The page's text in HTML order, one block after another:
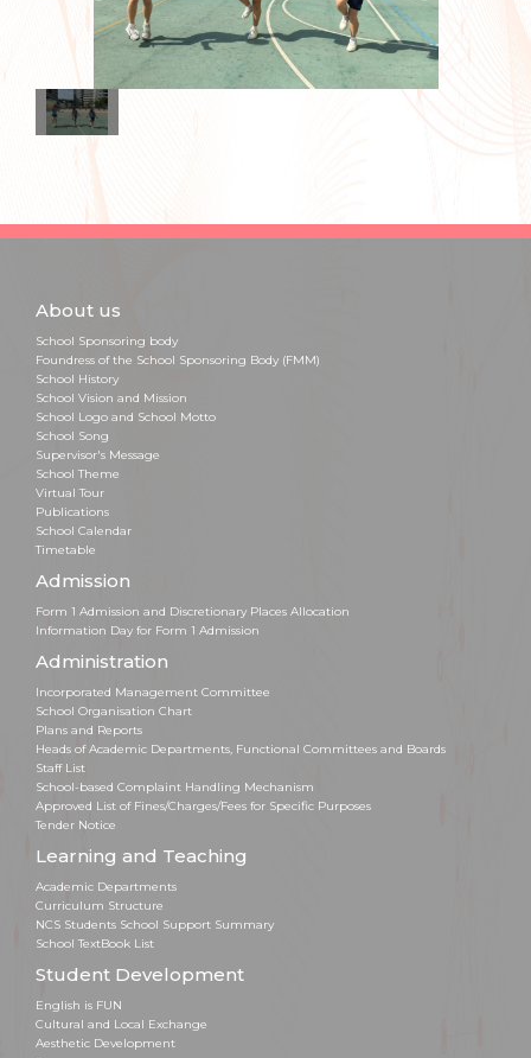
About us
School Sponsoring body
Foundress of the School Sponsoring Body (FMM)
School History
School Vision and Mission
School Logo and School Motto
School Song
Supervisor's Message
School Theme
Virtual Tour
Publications
School Calendar
Timetable
Admission
Form 1 Admission and Discretionary Places Allocation
Information Day for Form 1 Admission
Administration
Incorporated Management Committee
School Organisation Chart
Plans and Reports
Heads of Academic Departments, Functional Committees and Boards
Staff List
School-based Complaint Handling Mechanism
Approved List of Fines/Charges/Fees for Specific Purposes
Tender Notice
Learning and Teaching
Academic Departments
Curriculum Structure
NCS Students School Support Summary
School TextBook List
Student Development
English is FUN
Cultural and Local Exchange
Aesthetic Development